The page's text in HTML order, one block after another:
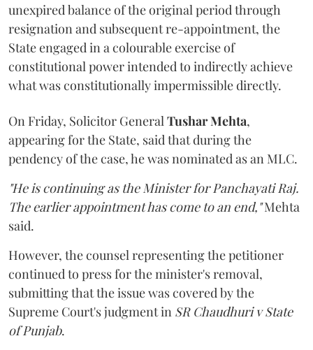
unexpired balance of the original period through
resignation and subsequent re-appointment, the
State engaged in a colourable exercise of
constitutional power intended to indirectly achieve
what was constitutionally impermissible directly.
On Friday, Solicitor General Tushar Mehta,
appearing for the State, said that during the
pendency of the case, he was nominated as an MLC.
"He is continuing as the Minister for Panchayati Raj.
The earlier appointment has come to an end,"Mehta
said.
However, the counsel representing the petitioner
continued to press for the minister's removal,
submitting that the issue was covered by the
Supreme Court's judgment in SR Chaudhuri v State
of Punjab.